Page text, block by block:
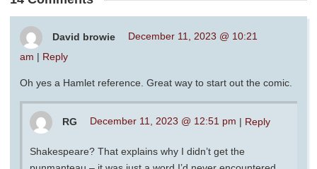
David browie
December 11, 2023 @ 10:21
am | Reply
Oh yes a Hamlet reference. Great way to start out the comic.
RG December 11, 2023 @ 12:51 pm | Reply
Shakespeare? That explains why I didn’t get the